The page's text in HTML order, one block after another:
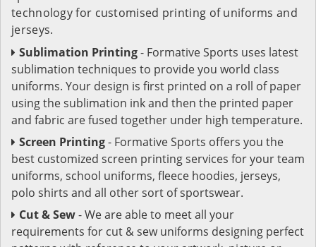
technology for customised printing of uniforms and
jerseys.
Sublimation Printing- Formative Sports uses latest
sublimation techniques to provide you world class
uniforms. Your design is first printed on a roll of paper
using the sublimation ink and then the printed paper
and fabric are fused together under high temperature.
Screen Printing- Formative Sports offers you the
best customized screen printing services for your team
uniforms, school uniforms, fleece hoodies, jerseys,
polo shirts and all other sort of sportswear.
Cut & Sew- We are able to meet all your
requirements for cut & sew uniforms designing perfect